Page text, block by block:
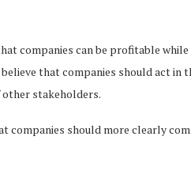
companies can be profitable
that companies should act
stakeholders.
companies should more clearly